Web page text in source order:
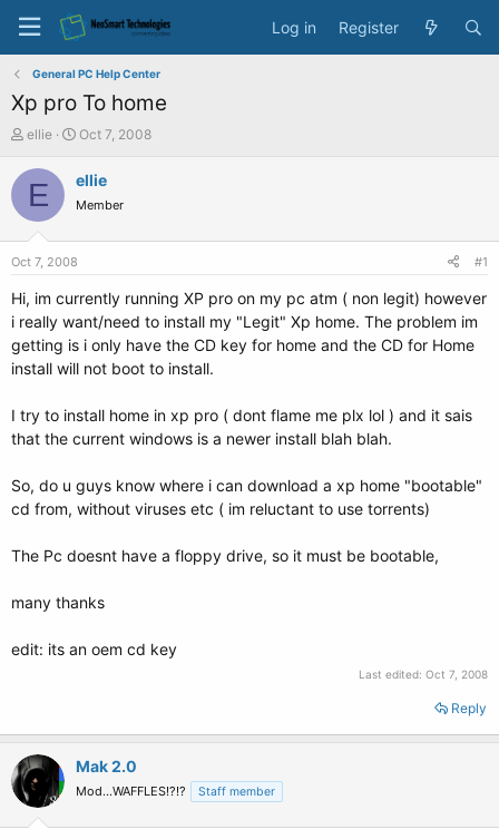
Log in Register
General PC Help Center
Xp pro To home
T
r
s
t
e
r
ellie
S
a
t
e
Oct 7, 2008
E ellie
Member
Oct 7, 2008 #1
Hi, im currently running XP pro on my pc atm ( non legit) however
i really want/need to install my "Legit" Xp home. The problem im
getting is i only have the CD key for home and the CD for Home
install will not boot to install.
I try to install home in xp pro ( dont flame me plx lol ) and it sais
that the current windows is a newer install blah blah.
So, do u guys know where i can download a xp home "bootable"
cd from, without viruses etc ( im reluctant to use torrents)
The Pc doesnt have a floppy drive, so it must be bootable,
many thanks
edit: its an oem cd key
Last edited: Oct 7, 2008
Reply
Mak 2.0
Mod...WAFFLES!?!? Staff member